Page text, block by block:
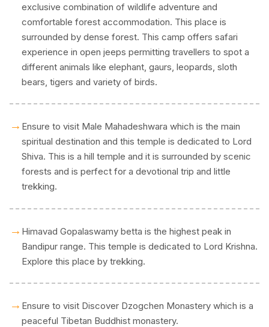
exclusive combination of wildlife adventure and
comfortable forest accommodation. This place is
surrounded by dense forest. This camp offers safari
experience in open jeeps permitting travellers to spot a
different animals like elephant, gaurs, leopards, sloth
bears, tigers and variety of birds.
→ Ensure to visit Male Mahadeshwara which is the main
spiritual destination and this temple is dedicated to Lord
Shiva. This is a hill temple and it is surrounded by scenic
forests and is perfect for a devotional trip and little
trekking.
→ Himavad Gopalaswamy betta is the highest peak in
Bandipur range. This temple is dedicated to Lord Krishna.
Explore this place by trekking.
→ Ensure to visit Discover Dzogchen Monastery which is a
peaceful Tibetan Buddhist monastery.